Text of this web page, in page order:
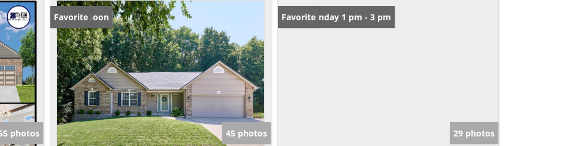
photos
Coming Soon
Favorite
45 photos
Open: Sunday 1 pm - 3 pm
Favorite
29 photos